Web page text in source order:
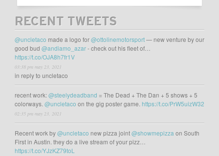
RECENT TWEETS
@uncletaco made a logo for@ottolinemotorsport— new venture by our
good bud @andiamo_azar- check out his fleet of…
https://t.co/OJA8h7fr1V
03:38 pm may 23, 2021
in reply to uncletaco
recent work:@steelydeadband = The Dead + The Dan + 5 shows + 5
colorways. @uncletaco on the gig poster game. https://t.co/PrW5uizW32
02:35 pm may 23, 2021
Recent work by@uncletaco new pizza joint@showmepizza on South
First in Austin. they do a live stream of your pizz…
https://t.co/YJzKZ79toL